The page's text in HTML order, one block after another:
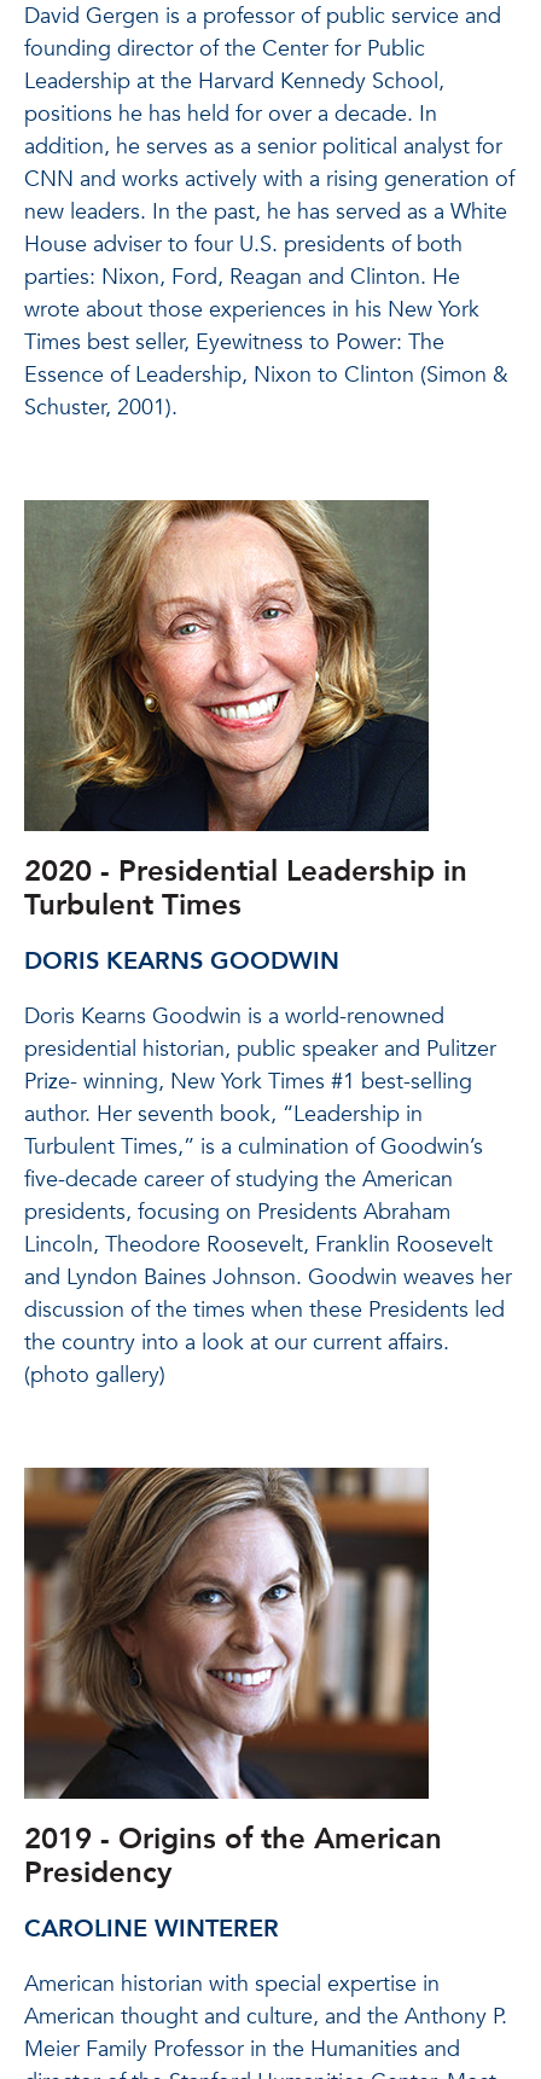
David Gergen is a professor of public service and
founding director of the Center for Public
Leadership at the Harvard Kennedy School,
positions he has held for over a decade. In
addition, he serves as a senior political analyst for
CNN and works actively with a rising generation of
new leaders. In the past, he has served as a White
House adviser to four U.S. presidents of both
parties: Nixon, Ford, Reagan and Clinton. He
wrote about those experiences in his New York
Times best seller, Eyewitness to Power: The
Essence of Leadership, Nixon to Clinton (Simon &
Schuster, 2001).
2020 - Presidential Leadership in
Turbulent Times
DORIS KEARNS GOODWIN
Doris Kearns Goodwin is a world-renowned
presidential historian, public speaker and Pulitzer
Prize- winning, New York Times #1 best-selling
author. Her seventh book, “Leadership in
Turbulent Times,” is a culmination of Goodwin’s
five-decade career of studying the American
presidents, focusing on Presidents Abraham
Lincoln, Theodore Roosevelt, Franklin Roosevelt
and Lyndon Baines Johnson. Goodwin weaves her
discussion of the times when these Presidents led
the country into a look at our current affairs.
(photo gallery)
2019 - Origins of the American
Presidency
CAROLINE WINTERER
American historian with special expertise in
American thought and culture, and the Anthony P.
Meier Family Professor in the Humanities and